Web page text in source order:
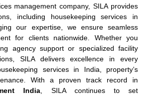
management company, SILA provides
including housekeeping services in
our expertise, we ensure seamless
for clients nationwide. Whether you
agency support or specialized facility
SILA delivers excellence in every
services in India, property’s
With a proven track record in
India , SILA continues to set